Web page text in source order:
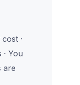
·
You
are